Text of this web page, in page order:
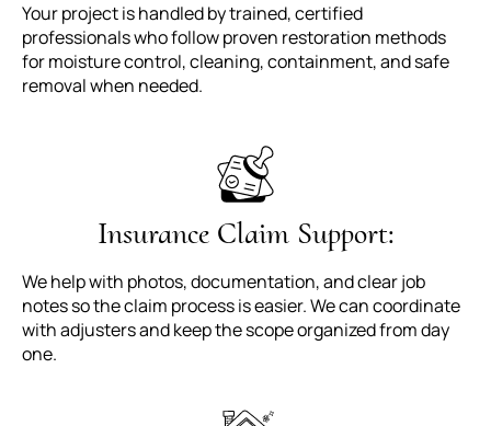
Your project is handled by trained, certified
professionals who follow proven restoration methods
for moisture control, cleaning, containment, and safe
removal when needed.
Insurance Claim Support:
We help with photos, documentation, and clear job
notes so the claim process is easier. We can coordinate
with adjusters and keep the scope organized from day
one.